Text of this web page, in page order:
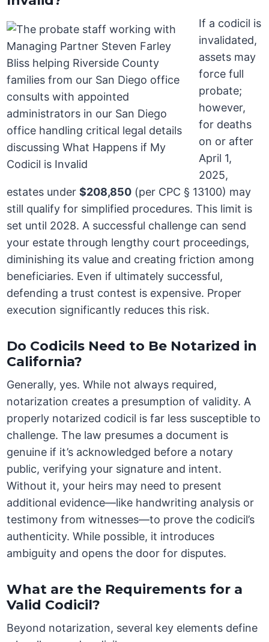
If a codicil is
invalidated,
assets may
force full
probate;
however,
for deaths
on or after
April 1,
2025,
estates under$208,850 (per CPC § 13100) may
still qualify for simplified procedures. This limit is
set until 2028. A successful challenge can send
your estate through lengthy court proceedings,
diminishing its value and creating friction among
beneficiaries. Even if ultimately successful,
defending a trust contest is expensive. Proper
execution significantly reduces this risk.
Do Codicils Need to Be Notarized in
California?
Generally, yes. While not always required,
notarization creates a presumption of validity. A
properly notarized codicil is far less susceptible to
challenge. The law presumes a document is
genuine if it’s acknowledged before a notary
public, verifying your signature and intent.
Without it, your heirs may need to present
additional evidence—like handwriting analysis or
testimony from witnesses—to prove the codicil’s
authenticity. While possible, it introduces
ambiguity and opens the door for disputes.
What are the Requirements for a
Valid Codicil?
Beyond notarization, several key elements define